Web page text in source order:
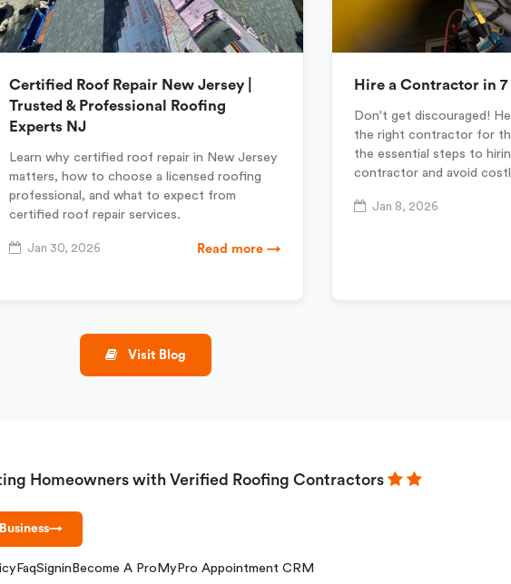
Certified Roof Repair New Jersey |
Trusted & Professional Roofing
Experts NJ
Learn why certified roof repair in New Jersey
matters, how to choose a licensed roofing
professional, and what to expect from
certified roof repair services.
Jan 30, 2026 Read more →
Hire a Contractor in 7
Don't get discouraged!
the right contractor for
the essential steps to
contractor and avoid
Jan 8, 2026
Visit Blog
Homeowners with Verified Roofing Contractors
→
FaqSignin Become A Pro MyPro Appointment CRM